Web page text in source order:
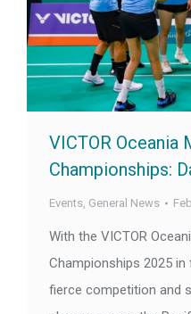
VICTOR Oceania
Championships:
Events, General News
With the VICTOR
Championships 2025
fierce competition and